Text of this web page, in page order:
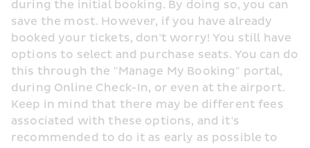
during the initial booking. By doing so, you can
save the most. However, if you have already
booked your tickets, don't worry! You still have
options to select and purchase seats. You can do
this through the "Manage My Booking" portal,
during Online Check-In, or even at the airport.
Keep in mind that there may be different fees
associated with these options, and it's
recommended to do it as early as possible to